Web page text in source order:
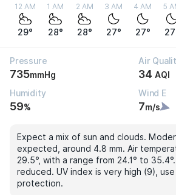
12 AM
29°
1 AM
28°
2 AM
28°
3 AM
27°
4 AM
27°
5
Pressure
735mmHg
Air
34 AQI
Humidity
59%
Wind E
7m/s
Expect a mix of sun and clouds.
expected, around 4.8 mm. Air
29.5°, with a range from 24.1° to
reduced. UV index is very high (9),
protection.